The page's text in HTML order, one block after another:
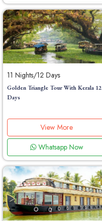
11 Nights/12 Days
Golden Triangle Tour With Kerala 12
Days
View More
Whatsapp Now